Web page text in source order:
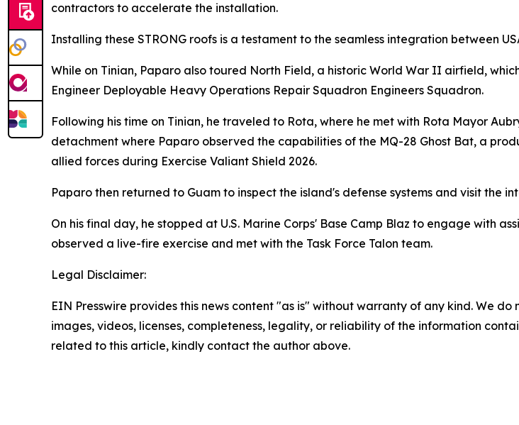
contractors to accelerate the installation.
Installing these STRONG roofs is a testament to the seamless integration between
While on Tinian, Paparo also toured North Field, a historic World War II airfield,
Engineer Deployable Heavy Operations Repair Squadron Engineers Squadron.
Following his time on Tinian, he traveled to Rota, where he met with Rota Mayor
detachment where Paparo observed the capabilities of the MQ-28 Ghost Bat, a
allied forces during Exercise Valiant Shield 2026.
Paparo then returned to Guam to inspect the island's defense systems and visit the
On his final day, he stopped at U.S. Marine Corps' Base Camp Blaz to engage with
observed a live-fire exercise and met with the Task Force Talon team.
Legal Disclaimer:
EIN Presswire provides this news content "as is" without warranty of any kind. We
images, videos, licenses, completeness, legality, or reliability of the information
related to this article, kindly contact the author above.